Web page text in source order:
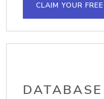
CLAIM YOUR
DATABASE